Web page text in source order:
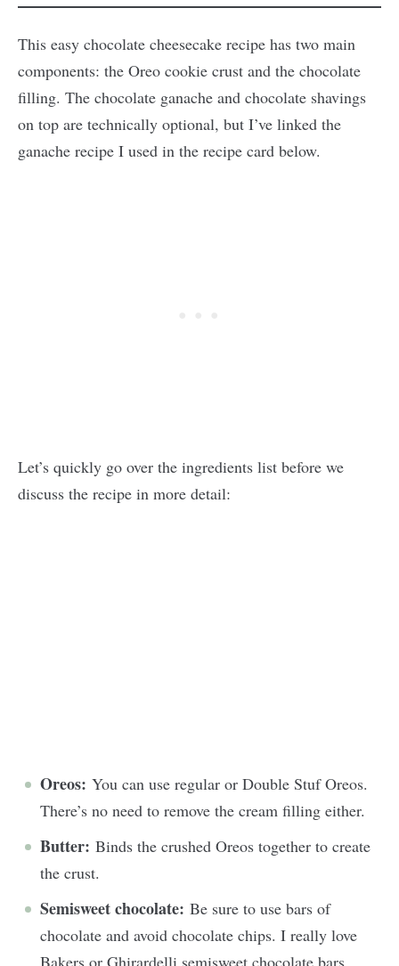
This easy chocolate cheesecake recipe has two main
components: the Oreo cookie crust and the chocolate
filling. The chocolate ganache and chocolate shavings
on top are technically optional, but I’ve linked the
ganache recipe I used in the recipe card below.
Let’s quickly go over the ingredients list before we
discuss the recipe in more detail:
Oreos: You can use regular or Double Stuf Oreos.
There’s no need to remove the cream filling either.
Butter: Binds the crushed Oreos together to create
the crust.
Semisweet chocolate: Be sure to use bars of
chocolate and avoid chocolate chips. I really love